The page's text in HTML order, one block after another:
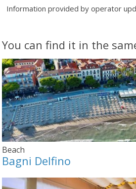
Information provided by operator
You can find it in the
Beach
Bagni Delfino